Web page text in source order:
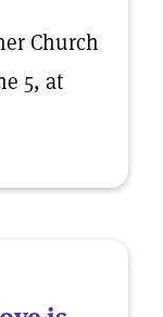
Church
5, at